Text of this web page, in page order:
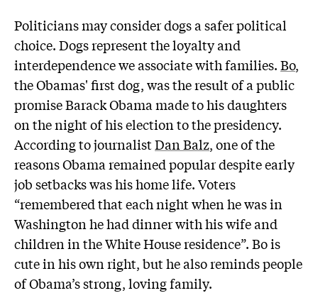
Politicians may consider dogs a safer political
choice. Dogs represent the loyalty and
interdependence we associate with families.Bo,
the Obamas' first dog, was the result of a public
promise Barack Obama made to his daughters
on the night of his election to the presidency.
According to journalistDan Balz, one of the
reasons Obama remained popular despite early
job setbacks was his home life. Voters
“remembered that each night when he was in
Washington he had dinner with his wife and
children in the White House residence”. Bo is
cute in his own right, but he also reminds people
of Obama’s strong, loving family.